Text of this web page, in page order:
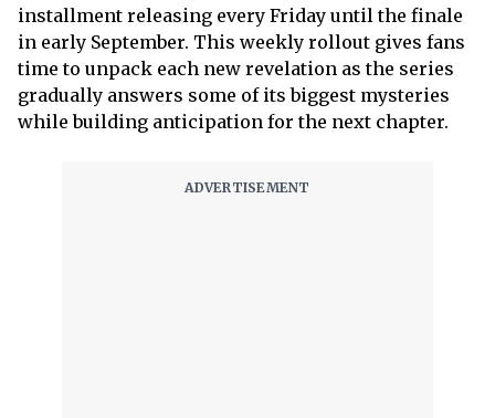
installment releasing every Friday until the finale
in early September. This weekly rollout gives fans
time to unpack each new revelation as the series
gradually answers some of its biggest mysteries
while building anticipation for the next chapter.